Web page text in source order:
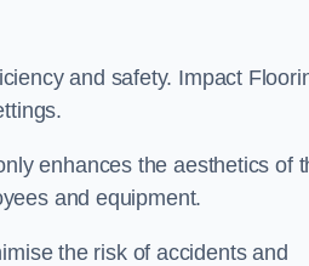
and safety. Impact
enhances the aesthetics of
and equipment.
the risk of accidents and